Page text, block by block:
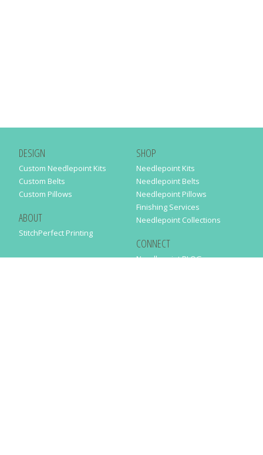
DESIGN
Custom Needlepoint Kits
Custom Belts
Custom Pillows
ABOUT
StitchPerfect Printing
SHOP
Needlepoint Kits
Needlepoint Belts
Needlepoint Pillows
Finishing Services
Needlepoint Collections
CONNECT
Needlepaint BLOG